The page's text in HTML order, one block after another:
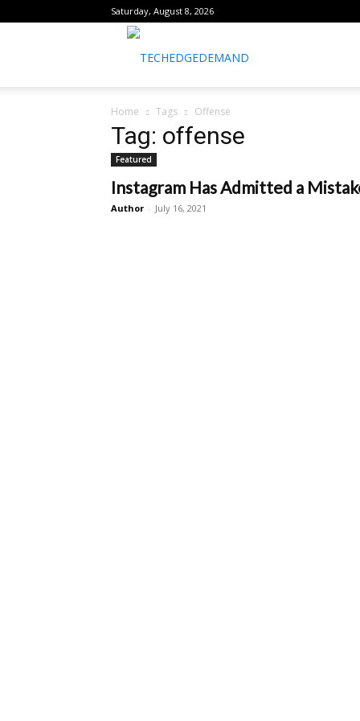
Saturday, August 8, 2026
Home Tags Offense
Tag: offense
Featured
Instagram Has Admitted a
Author - July 16, 2021